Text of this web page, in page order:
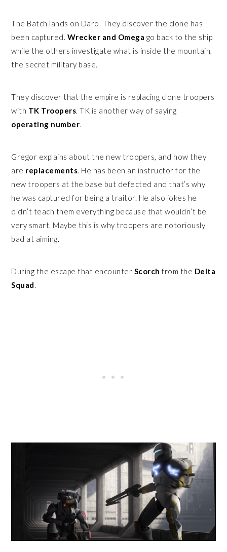
The Batch lands on Daro. They discover the clone has
been captured. Wrecker and Omega go back to the ship
while the others investigate what is inside the mountain,
the secret military base.
They discover that the empire is replacing clone troopers
with TK Troopers. TK is another way of saying
operating number.
Gregor explains about the new troopers, and how they
are replacements. He has been an instructor for the
new troopers at the base but defected and that’s why
he was captured for being a traitor. He also jokes he
didn’t teach them everything because that wouldn’t be
very smart. Maybe this is why troopers are notoriously
bad at aiming.
During the escape that encounter Scorch from the Delta
Squad.